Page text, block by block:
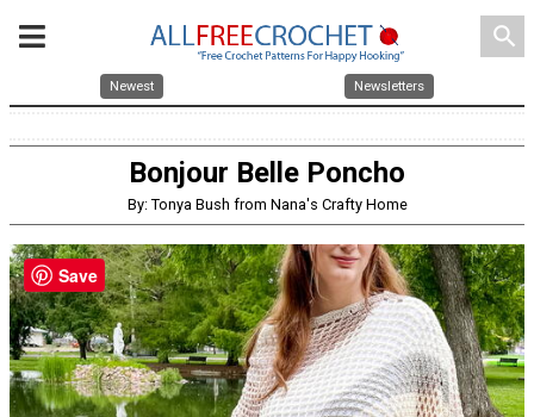
search
Newest Newsletters
Bonjour Belle Poncho
By: Tonya Bush from Nana's Crafty Home
Save